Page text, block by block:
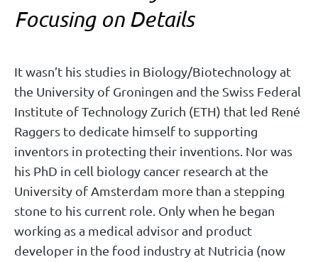
Focusing on Details
It wasn’t his studies in Biology/Biotechnology at
the University of Groningen and the Swiss Federal
Institute of Technology Zurich (ETH) that led René
Raggers to dedicate himself to supporting
inventors in protecting their inventions. Nor was
his PhD in cell biology cancer research at the
University of Amsterdam more than a stepping
stone to his current role. Only when he began
working as a medical advisor and product
developer in the food industry at Nutricia (now